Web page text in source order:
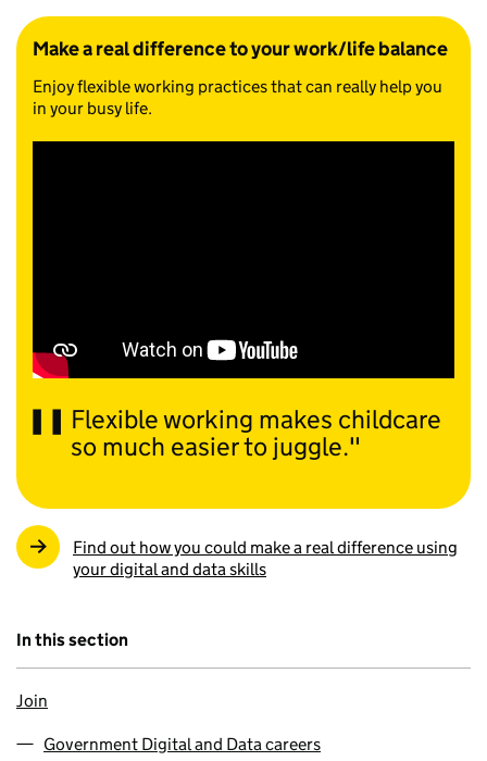
Make a real difference to your work/life balance
Enjoy flexible working practices that can really help you
in your busy life.
Flexible working makes childcare
so much easier to juggle.
Find out how you could make a real difference using
your digital and data skills
In this section
Join
Government Digital and Data careers